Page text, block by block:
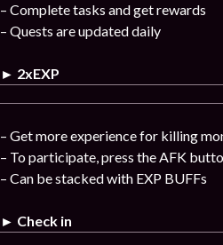
– Complete tasks and get rewards
– Quests are updated daily
► 2xEXP
– Get more experience for killing
– To participate, press the AFK
– Can be stacked with EXP BUFFs
► Check in